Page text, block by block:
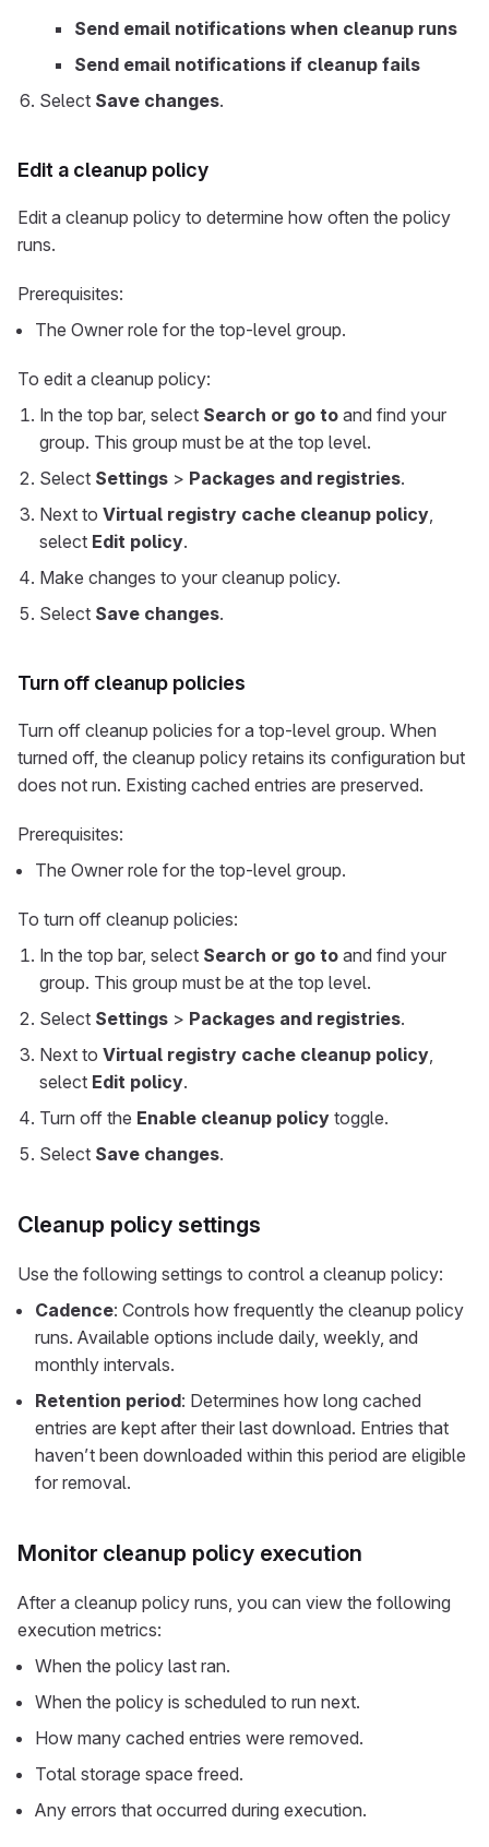
Send email notifications when cleanup runs
Send email notifications if cleanup fails
Select Save changes.
Edit a cleanup policy
Edit a cleanup policy to determine how often the policy
runs.
Prerequisites:
The Owner role for the top-level group.
To edit a cleanup policy:
In the top bar, select Search or go to and find your
group. This group must be at the top level.
Select Settings > Packages and registries.
Next to Virtual registry cache cleanup policy,
select Edit policy.
Make changes to your cleanup policy.
Select Save changes.
Turn off cleanup policies
Turn off cleanup policies for a top-level group. When
turned off, the cleanup policy retains its configuration but
does not run. Existing cached entries are preserved.
Prerequisites:
The Owner role for the top-level group.
To turn off cleanup policies:
In the top bar, select Search or go to and find your
group. This group must be at the top level.
Select Settings > Packages and registries.
Next to Virtual registry cache cleanup policy,
select Edit policy.
Turn off the Enable cleanup policy toggle.
Select Save changes.
Cleanup policy settings
Use the following settings to control a cleanup policy:
Cadence: Controls how frequently the cleanup policy
runs. Available options include daily, weekly, and
monthly intervals.
Retention period: Determines how long cached
entries are kept after their last download. Entries that
haven’t been downloaded within this period are eligible
for removal.
Monitor cleanup policy execution
After a cleanup policy runs, you can view the following
execution metrics:
When the policy last ran.
When the policy is scheduled to run next.
How many cached entries were removed.
Total storage space freed.
Any errors that occurred during execution.